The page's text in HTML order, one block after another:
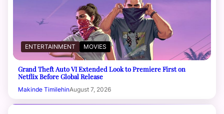
ENTERTAINMENT MOVIES
Grand Theft Auto VI Extended Look to Premiere First on
Netflix Before Global Release
Makinde TimilehinAugust 7, 2026